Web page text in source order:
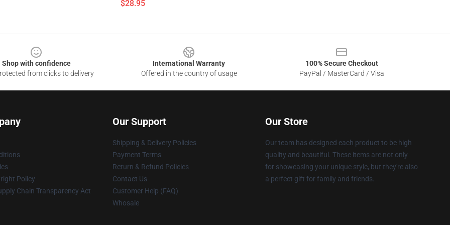
$28.95
Shop with confidence
from clicks to delivery
International Warranty
Offered in the country of usage
100% Secure Checkout
PayPal / MasterCard / Visa
Policy
Chain Transparency Act
Our Support
Shipping & Delivery Policies
Payment Terms
Return & Refund Policies
Contact Us
Customer Help (FAQ)
Whosale
Our Store
Our team has designed each product to be high
quality and beautiful. These items are not only
for showcasing your unique style, but they're also
a perfect gift for family and friends.